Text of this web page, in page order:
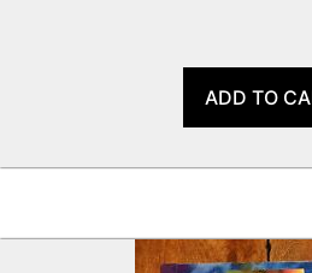
ADD TO